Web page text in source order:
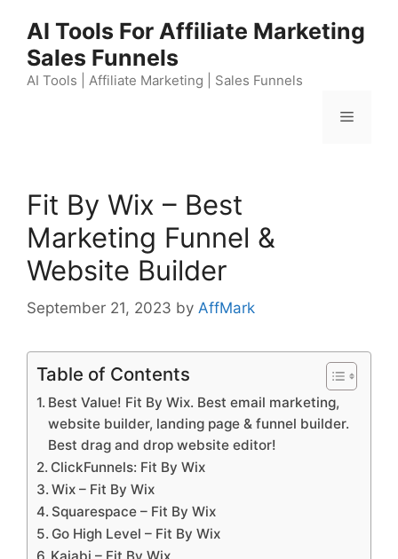
content
AI Tools For Affiliate Marketing
Sales Funnels
AI Tools | Affiliate Marketing | Sales Funnels
Menu
Fit By Wix – Best
Marketing Funnel &
Website Builder
September 21, 2023 by AffMark
Table of Contents
Best Value! Fit By Wix. Best email marketing,
website builder, landing page & funnel builder.
Best drag and drop website editor!
ClickFunnels: Fit By Wix
Wix – Fit By Wix
Squarespace – Fit By Wix
Go High Level – Fit By Wix
Kajabi – Fit By Wix